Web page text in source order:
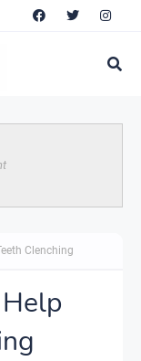
Clenching